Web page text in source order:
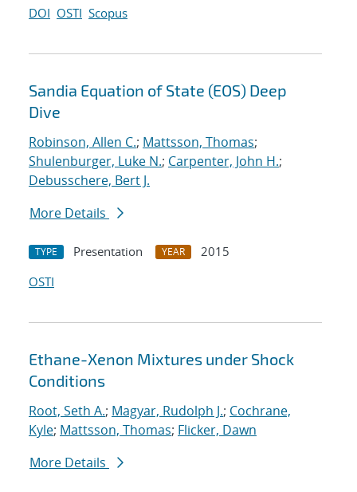
DOI OSTI Scopus
Sandia Equation of State (EOS) Deep
Dive
Robinson, Allen C.; Mattsson, Thomas;
Shulenburger, Luke N.; Carpenter, John H.;
Debusschere, Bert J.
More Details
TYPE Presentation YEAR
2015
OSTI
Ethane-Xenon Mixtures under Shock
Conditions
Root, Seth A.; Magyar, Rudolph J.; Cochrane,
Kyle; Mattsson, Thomas; Flicker, Dawn
More Details